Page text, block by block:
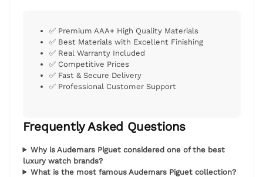
✅ Premium AAA+ High Quality Materials
✅ Best Materials with Excellent Finishing
✅ Real Warranty Included
✅ Competitive Prices
✅ Fast & Secure Delivery
✅ Professional Customer Support
Frequently Asked Questions
Why is Audemars Piguet considered one of the best
luxury watch brands?
What is the most famous Audemars Piguet collection?